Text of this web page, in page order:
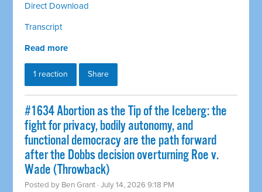
Direct Download
Transcript
Read more
1 reaction Share
#1634 Abortion as the Tip of the Iceberg: the
fight for privacy, bodily autonomy, and
functional democracy are the path forward
after the Dobbs decision overturning Roe v.
Wade (Throwback)
Posted by Ben Grant · July 14, 2026 9:18 PM